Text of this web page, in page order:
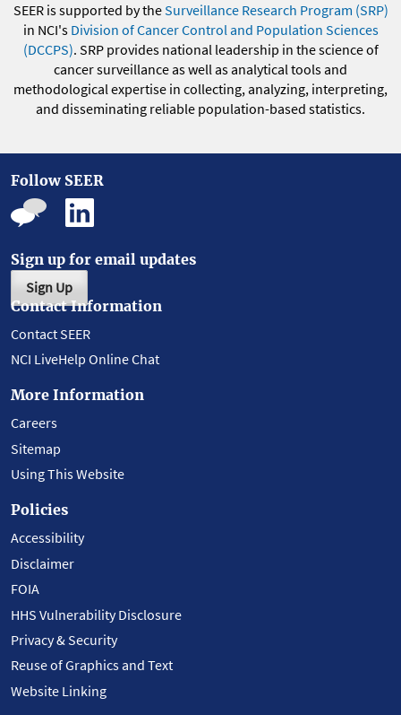
SEER is supported by theSurveillance Research Program (SRP)
in NCI's Division of Cancer Control and Population Sciences
(DCCPS). SRP provides national leadership in the science of
cancer surveillance as well as analytical tools and
methodological expertise in collecting, analyzing, interpreting,
and disseminating reliable population-based statistics.
Follow SEER
Sign up for email updates
Sign Up
Contact Information
Contact SEER
NCI LiveHelp Online Chat
More Information
Careers
Sitemap
Using This Website
Policies
Accessibility
Disclaimer
FOIA
HHS Vulnerability Disclosure
Privacy & Security
Reuse of Graphics and Text
Website Linking